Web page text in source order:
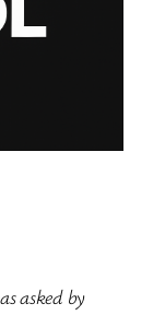
asked by